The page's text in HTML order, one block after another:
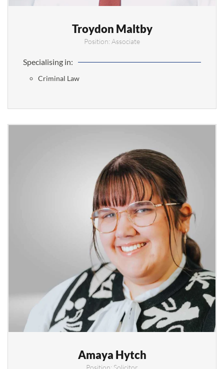
Troydon Maltby
Position: Associate
Specialising in:
Criminal Law
Amaya Hytch
Position: Solicitor